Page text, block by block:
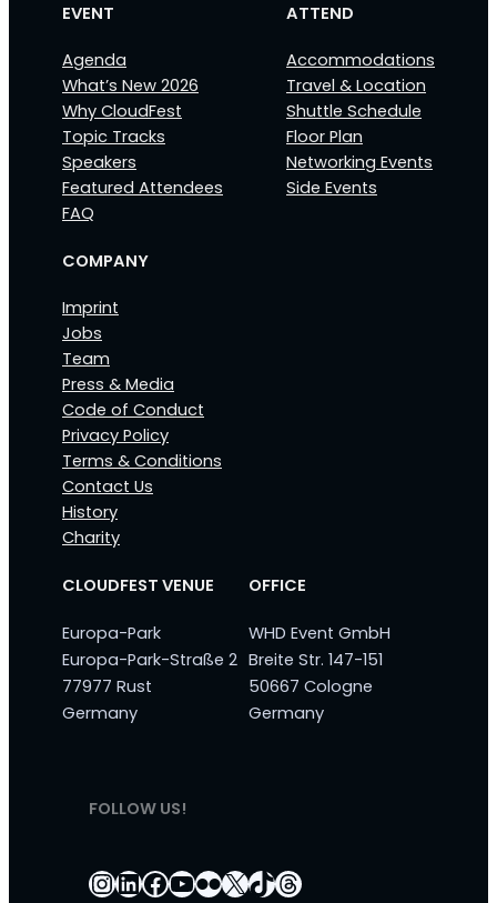
EVENT
Agenda
What’s New 2026
Why CloudFest
Topic Tracks
Speakers
Featured Attendees
FAQ
ATTEND
Accommodations
Travel & Location
Shuttle Schedule
Floor Plan
Networking Events
Side Events
COMPANY
Imprint
Jobs
Team
Press & Media
Code of Conduct
Privacy Policy
Terms & Conditions
Contact Us
History
Charity
CLOUDFEST VENUE
Europa-Park
Europa-Park-Straße 2
77977 Rust
Germany
OFFICE
WHD Event GmbH
Breite Str. 147-151
50667 Cologne
Germany
FOLLOW US!
Instagram
LinkedIn
Facebook
YouTube
Flickr
X TikTok
Threads